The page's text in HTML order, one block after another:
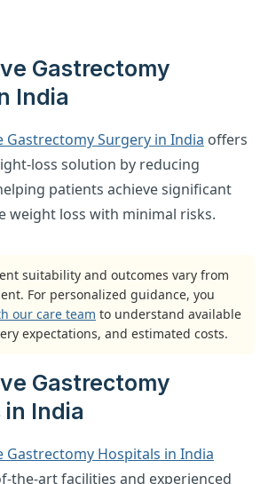
Gastrectomy
India
Gastrectomy Surgery in India offers
loss solution by reducing
patients achieve significant
weight loss with minimal risks.
suitability and outcomes vary from
For personalized guidance, you
our care team to understand available
expectations, and estimated costs.
Gastrectomy
India
Gastrectomy Hospitals in India
the-art facilities and experienced